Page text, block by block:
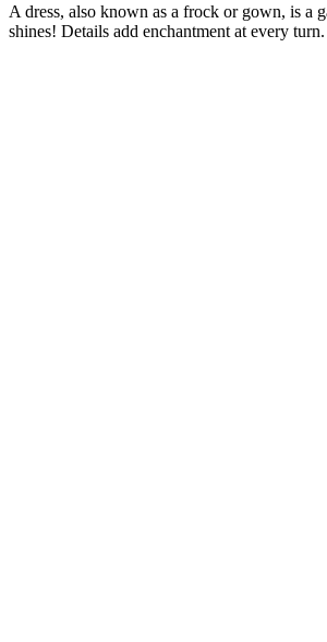
A dress, also known as a frock or gown, is a
shines! Details add enchantment at every